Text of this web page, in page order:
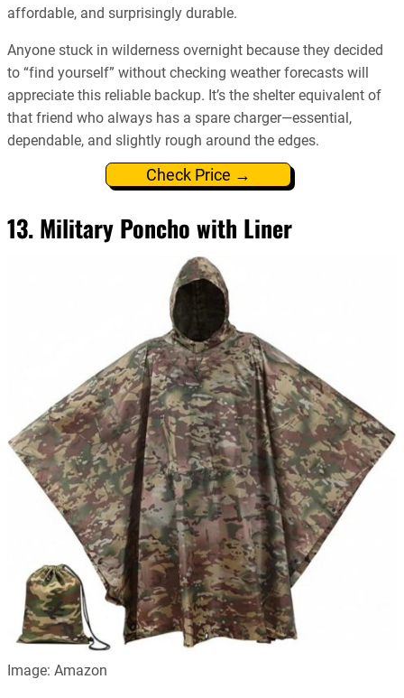
affordable, and surprisingly durable.
Anyone stuck in wilderness overnight because they decided
to “find yourself” without checking weather forecasts will
appreciate this reliable backup. It’s the shelter equivalent of
that friend who always has a spare charger—essential,
dependable, and slightly rough around the edges.
Check Price →
13. Military Poncho with Liner
Image: Amazon